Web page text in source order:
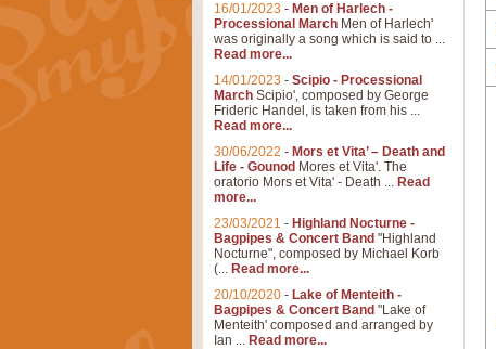
16/01/2023 - Men of Harlech -
Processional March Men of Harlech'
was originally a song which is said to ...
Read more...
14/01/2023 - Scipio - Processional
March Scipio', composed by George
Frideric Handel, is taken from his ...
Read more...
30/06/2022 - Mors et Vita’ – Death and
Life - Gounod Mores et Vita'. The
oratorio Mors et Vita' - Death ... Read
more...
23/03/2021 - Highland Nocturne -
Bagpipes & Concert Band "Highland
Nocturne", composed by Michael Korb
(... Read more...
20/10/2020 - Lake of Menteith -
Bagpipes & Concert Band "Lake of
Menteith' composed and arranged by
Ian ... Read more...